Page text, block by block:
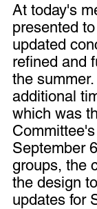
At today's
presented
updated
refined and
the
additional
which was
September
groups, the
the design
updates for